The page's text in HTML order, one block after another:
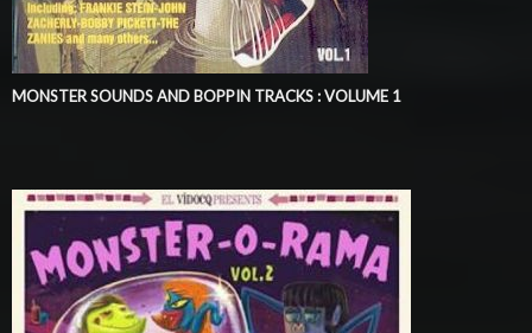
MONSTER SOUNDS AND BOPPIN TRACKS : VOLUME 1